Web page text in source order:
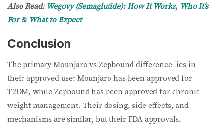
Also Read: Wegovy (Semaglutide): How It Works, Who It’s
For & What to Expect
Conclusion
The primary Mounjaro vs Zepbound difference lies in
their approved use: Mounjaro has been approved for
T2DM, while Zepbound has been approved for chronic
weight management. Their dosing, side effects, and
mechanisms are similar, but their FDA approvals,